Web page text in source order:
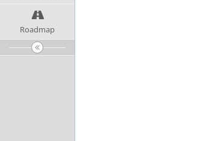
Roadmap